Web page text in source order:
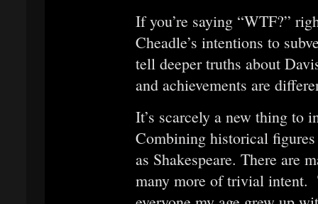
If you’re saying “WTF?”
Cheadle’s intentions to
tell deeper truths about
and achievements are
It’s scarcely a new thing to
Combining historical
as Shakespeare. There are
many more of trivial intent.